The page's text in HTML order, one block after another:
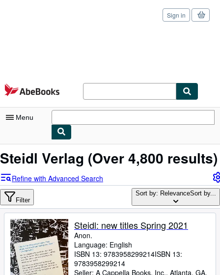
Skip to main content
AbeBooks.com
Sign in
Menu
My Account
Sign Off
Advanced Search
Browse Collections
Rare Books
Art & Collectibles
Textbooks
Steidl Verlag (Over 4,800 results)
Refine with Advanced Search
Filter
Sort by: RelevanceSort by...
Steidl: new titles Spring 2021
Anon.
Language: English
ISBN 13: 9783958299214ISBN 13:
9783958299214
Seller: A Cappella Books, Inc., Atlanta, GA,